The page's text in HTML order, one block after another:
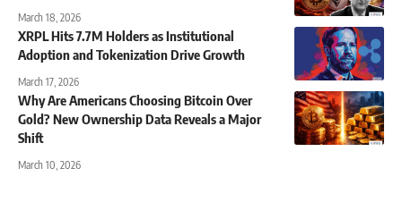
March 18, 2026
XRPL Hits 7.7M Holders as Institutional
Adoption and Tokenization Drive Growth
March 17, 2026
Why Are Americans Choosing Bitcoin Over
Gold? New Ownership Data Reveals a Major
Shift
March 10, 2026